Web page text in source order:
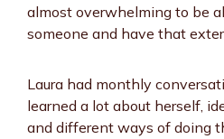
almost overwhelming to be
someone and have that
Laura had monthly
learned a lot about herself,
and different ways of doing